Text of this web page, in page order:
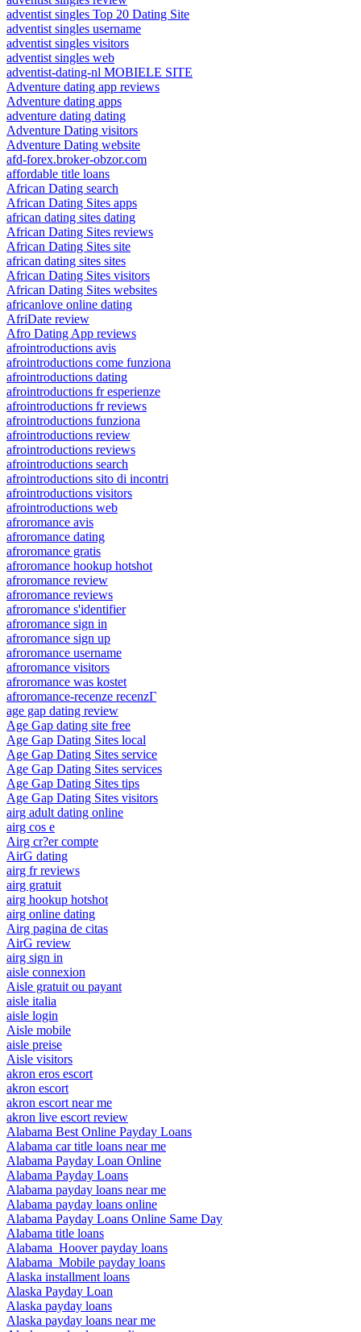
adventist singles Top 20 Dating Site
adventist singles username
adventist singles visitors
adventist singles web
adventist-dating-nl MOBIELE SITE
Adventure dating app reviews
Adventure dating apps
adventure dating dating
Adventure Dating visitors
Adventure Dating website
afd-forex.broker-obzor.com
affordable title loans
African Dating search
African Dating Sites apps
african dating sites dating
African Dating Sites reviews
African Dating Sites site
african dating sites sites
African Dating Sites visitors
African Dating Sites websites
africanlove online dating
AfriDate review
Afro Dating App reviews
afrointroductions avis
afrointroductions come funziona
afrointroductions dating
afrointroductions fr esperienze
afrointroductions fr reviews
afrointroductions funziona
afrointroductions review
afrointroductions reviews
afrointroductions search
afrointroductions sito di incontri
afrointroductions visitors
afrointroductions web
afroromance avis
afroromance dating
afroromance gratis
afroromance hookup hotshot
afroromance review
afroromance reviews
afroromance s'identifier
afroromance sign in
afroromance sign up
afroromance username
afroromance visitors
afroromance was kostet
afroromance-recenze recenzГ­
age gap dating review
Age Gap dating site free
Age Gap Dating Sites local
Age Gap Dating Sites service
Age Gap Dating Sites services
Age Gap Dating Sites tips
Age Gap Dating Sites visitors
airg adult dating online
airg cos e
Airg cr?er compte
AirG dating
airg fr reviews
airg gratuit
airg hookup hotshot
airg online dating
Airg pagina de citas
AirG review
airg sign in
aisle connexion
Aisle gratuit ou payant
aisle italia
aisle login
Aisle mobile
aisle preise
Aisle visitors
akron eros escort
akron escort
akron escort near me
akron live escort review
Alabama Best Online Payday Loans
Alabama car title loans near me
Alabama Payday Loan Online
Alabama Payday Loans
Alabama payday loans near me
Alabama payday loans online
Alabama Payday Loans Online Same Day
Alabama title loans
Alabama_Hoover payday loans
Alabama_Mobile payday loans
Alaska installment loans
Alaska Payday Loan
Alaska payday loans
Alaska payday loans near me